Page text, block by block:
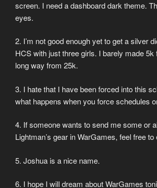
screen. I need a dashboard dark theme.
eyes.
2. I’m not good enough yet to get a silver
HCS with just three girls. I barely made 5k
long way from 25k.
3. I hate that I have been forced into this
what happens when you force schedules
4. If someone wants to send me some or
Lightman’s gear in WarGames, feel free to
5. Joshua is a nice name.
6. I hope I will dream about WarGames